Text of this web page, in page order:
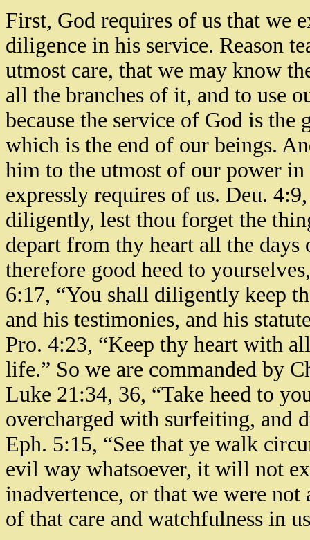
First, God requires of us that we
diligence in his service. Reason
utmost care, that we may know
all the branches of it, and to use
because the service of God is
which is the end of our beings.
him to the utmost of our power
expressly requires of us. Deu.
diligently, lest thou forget the
depart from thy heart all the
therefore good heed to
6:17, “You shall diligently keep
and his testimonies, and his
Pro. 4:23, “Keep thy heart with
life.” So we are commanded by
Luke 21:34, 36, “Take heed to
overcharged with surfeiting, and
Eph. 5:15, “See that ye walk
evil way whatsoever, it will not
inadvertence, or that we were
of that care and watchfulness in